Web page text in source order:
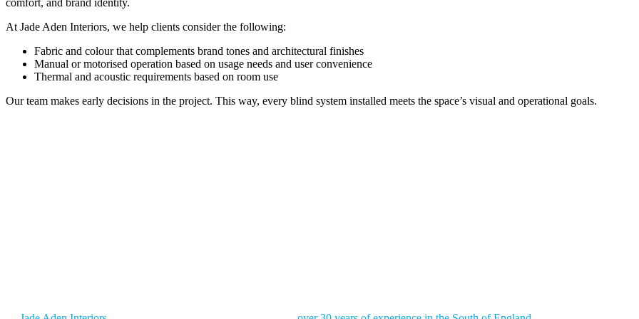
comfort, and brand identity.
At Jade Aden Interiors, we help clients consider the following:
Fabric and colour that complements brand tones and architectural finishes
Manual or motorised operation based on usage needs and user convenience
Thermal and acoustic requirements based on room use
Our team makes early decisions in the project. This way, every blind system installed meets the space’s visual and operational goals.